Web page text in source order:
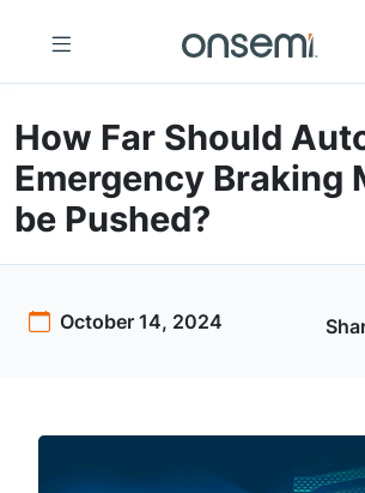
How Far Should
Emergency Braking
be Pushed?
October 14, 2024